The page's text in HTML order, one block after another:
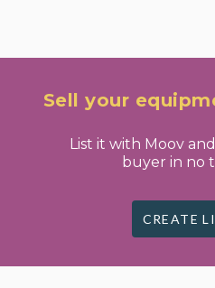
Sell your
List it with Moov
buyer in no
CREATE